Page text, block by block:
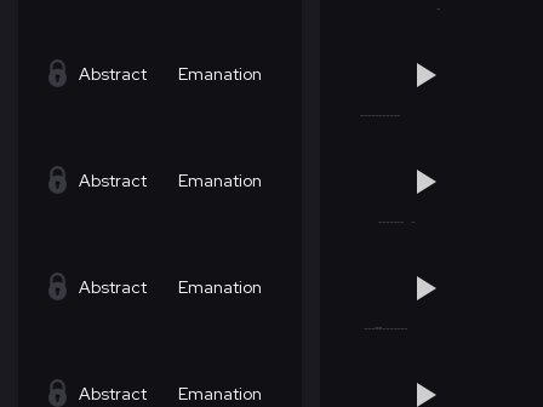
Abstract Emanation
Abstract Emanation
Abstract Emanation
Abstract Emanation